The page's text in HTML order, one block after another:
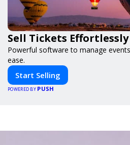
Sell Tickets
Powerful software to manage
ease.
Start Selling
POWERED BY PUSH